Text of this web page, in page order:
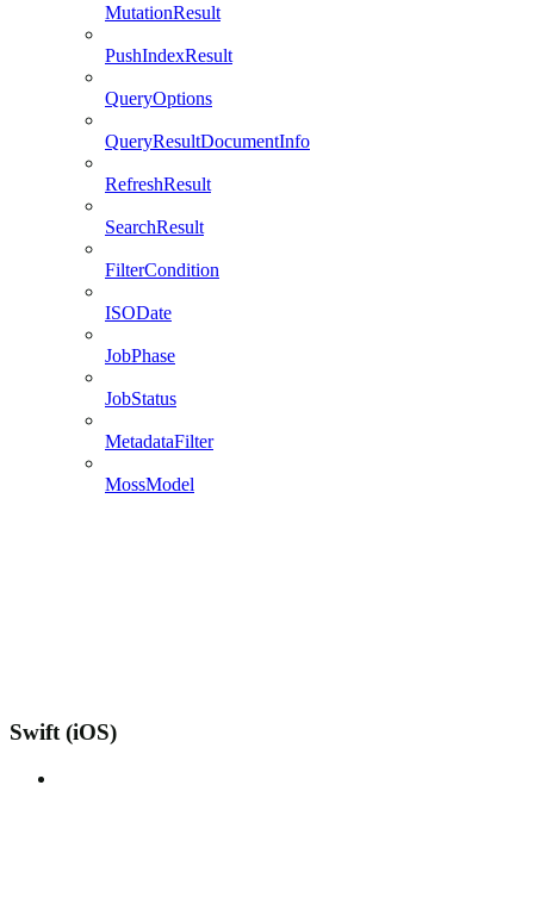
MutationResult
PushIndexResult
QueryOptions
QueryResultDocumentInfo
RefreshResult
SearchResult
FilterCondition
ISODate
JobPhase
JobStatus
MetadataFilter
MossModel
Swift (iOS)